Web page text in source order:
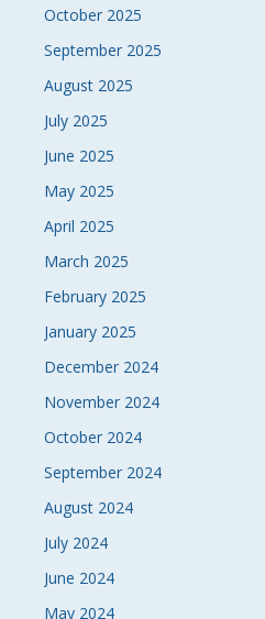
October 2025
September 2025
August 2025
July 2025
June 2025
May 2025
April 2025
March 2025
February 2025
January 2025
December 2024
November 2024
October 2024
September 2024
August 2024
July 2024
June 2024
May 2024